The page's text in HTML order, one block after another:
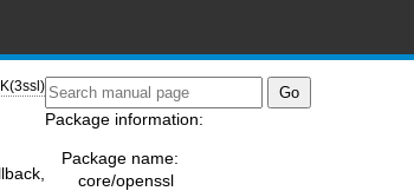
Package information:
Package name:
core/openssl